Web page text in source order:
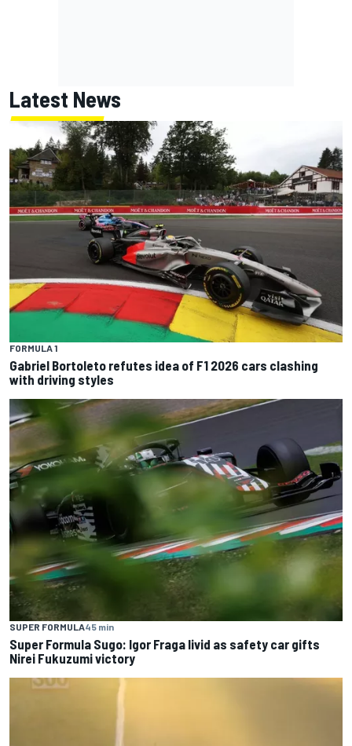
Latest News
FORMULA 1
Gabriel Bortoleto refutes idea of F1 2026 cars clashing
with driving styles
SUPER FORMULA45 min
Super Formula Sugo: Igor Fraga livid as safety car gifts
Nirei Fukuzumi victory